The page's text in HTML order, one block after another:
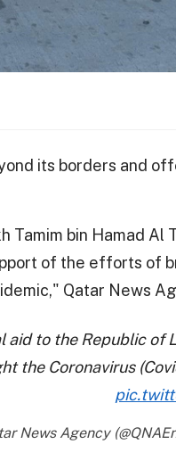
its borders and
Tamim bin Hamad
of the efforts of
Qatar News
to the Republic of
the Coronavirus